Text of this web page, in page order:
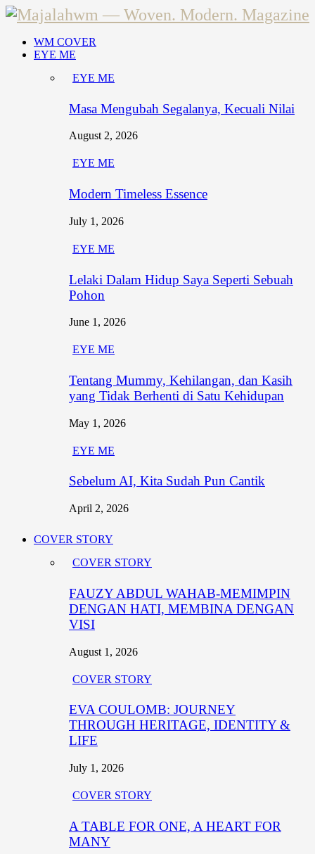
WM COVER
EYE ME
EYE ME
Masa Mengubah Segalanya, Kecuali Nilai
August 2, 2026
EYE ME
Modern Timeless Essence
July 1, 2026
EYE ME
Lelaki Dalam Hidup Saya Seperti Sebuah
Pohon
June 1, 2026
EYE ME
Tentang Mummy, Kehilangan, dan Kasih
yang Tidak Berhenti di Satu Kehidupan
May 1, 2026
EYE ME
Sebelum AI, Kita Sudah Pun Cantik
April 2, 2026
COVER STORY
COVER STORY
FAUZY ABDUL WAHAB-MEMIMPIN
DENGAN HATI, MEMBINA DENGAN
VISI
August 1, 2026
COVER STORY
EVA COULOMB: JOURNEY
THROUGH HERITAGE, IDENTITY &
LIFE
July 1, 2026
COVER STORY
A TABLE FOR ONE, A HEART FOR
MANY